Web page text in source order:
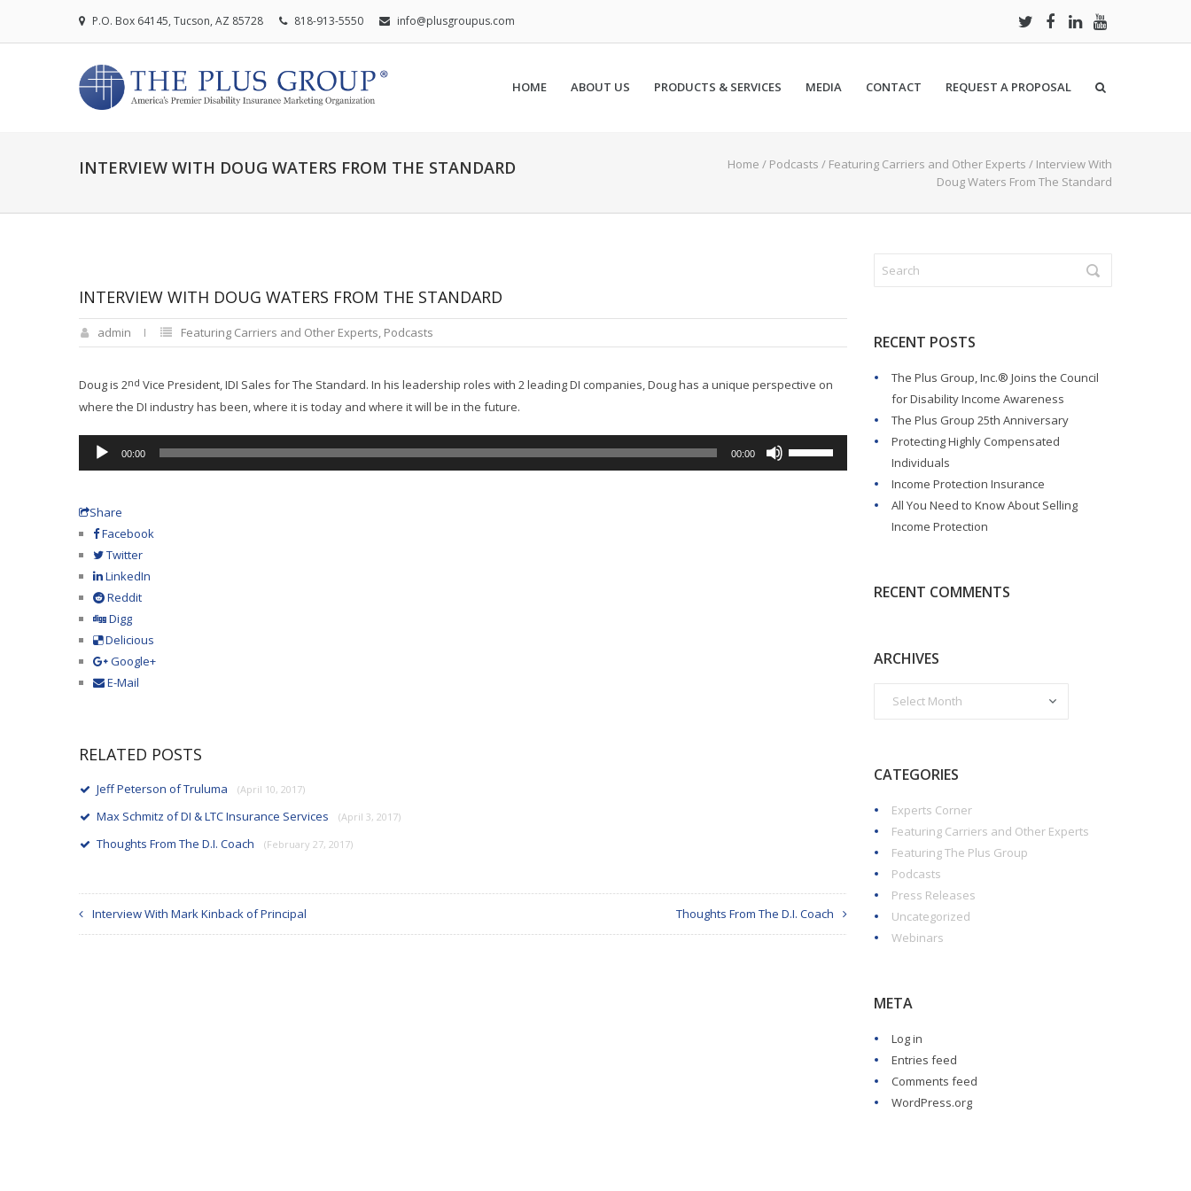
P.O. Box 64145, Tucson, AZ 85728 818-913-5550 info@plusgroupus.com
HOME ABOUT US PRODUCTS & SERVICES MEDIA CONTACT REQUEST A PROPOSAL
INTERVIEW WITH DOUG WATERS FROM THE STANDARD Home / Podcasts / Featuring Carriers and Other Experts / Interview With
Doug Waters From The Standard
INTERVIEW WITH DOUG WATERS FROM THE STANDARD
admin Featuring Carriers and Other Experts, Podcasts
Doug is 2nd Vice President, IDI Sales for The Standard. In his leadership roles with 2 leading DI companies, Doug has a unique perspective on
where the DI industry has been, where it is today and where it will be in the future.
Audio
00:00 00:00
Share
Facebook
Twitter
LinkedIn
Reddit
Digg
Delicious
Google+
E-Mail
RELATED POSTS
Jeff Peterson of Truluma (April 10, 2017)
Max Schmitz of DI & LTC Insurance Services (April 3, 2017)
Thoughts From The D.I. Coach (February 27, 2017)
Interview With Mark Kinback of Principal Thoughts From The D.I. Coach
RECENT POSTS
The Plus Group, Inc.® Joins the Council
for Disability Income Awareness
The Plus Group 25th Anniversary
Protecting Highly Compensated
Individuals
Income Protection Insurance
All You Need to Know About Selling
Income Protection
RECENT COMMENTS
ARCHIVES
CATEGORIES
Experts Corner
Featuring Carriers and Other Experts
Featuring The Plus Group
Podcasts
Press Releases
Uncategorized
Webinars
META
Log in
Entries feed
Comments feed
WordPress.org